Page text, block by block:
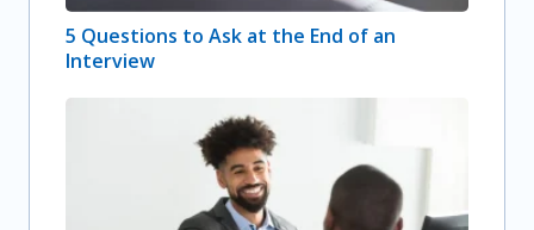
5 Questions to Ask at the End of an
Interview